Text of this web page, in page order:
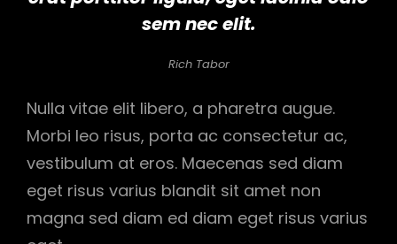
sem nec elit.
Rich Tabor
Nulla vitae elit libero, a pharetra augue.
Morbi leo risus, porta ac consectetur ac,
vestibulum at eros. Maecenas sed diam
eget risus varius blandit sit amet non
magna sed diam ed diam eget risus varius